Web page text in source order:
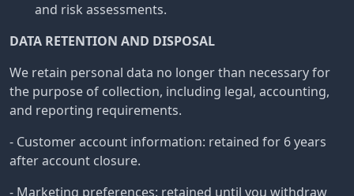
and risk assessments.
DATA RETENTION AND DISPOSAL
We retain personal data no longer than necessary for
the purpose of collection, including legal, accounting,
and reporting requirements.
- Customer account information: retained for 6 years
after account closure.
- Marketing preferences: retained until you withdraw